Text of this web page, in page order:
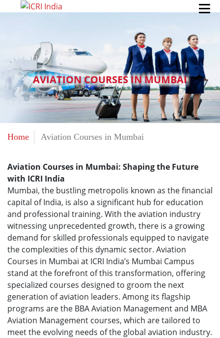
AVIATION COURSES IN MUMBAI
Home Aviation Courses in Mumbai
Aviation Courses in Mumbai: Shaping the Future
with ICRI India
Mumbai, the bustling metropolis known as the financial
capital of India, is also a significant hub for education
and professional training. With the aviation industry
witnessing unprecedented growth, there is a growing
demand for skilled professionals equipped to navigate
the complexities of this dynamic sector. Aviation
Courses in Mumbai at ICRI India’s Mumbai Campus
stand at the forefront of this transformation, offering
specialized courses designed to groom the next
generation of aviation leaders. Among its flagship
programs are the BBA Aviation Management and MBA
Aviation Management courses, which are tailored to
meet the evolving needs of the global aviation industry.